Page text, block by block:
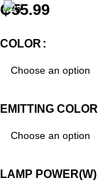
₵55.99
COLOR
EMITTING COLOR
LAMP POWER(W)